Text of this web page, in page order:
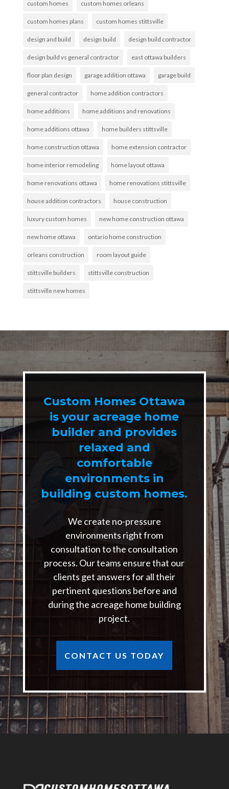
custom homes custom homes orleans
custom homes plans custom homes stittsville
design and build design build design build contractor
design build vs general contractor east ottawa builders
floor plan design garage addition ottawa garage build
general contractor home addition contractors
home additions home additions and renovations
home additions ottawa home builders stittsville
home construction ottawa home extension contractor
home interior remodeling home layout ottawa
home renovations ottawa home renovations stittsville
house addition contractors house construction
luxury custom homes new home construction ottawa
new home ottawa ontario home construction
orleans construction room layout guide
stittsville builders stittsville construction
stittsville new homes
Custom Homes Ottawa
is your acreage home
builder and provides
relaxed and
comfortable
environments in
building custom homes.
We create no-pressure
environments right from
consultation to the consultation
process. Our teams ensure that our
clients get answers for all their
pertinent questions before and
during the acreage home building
project.
CONTACT US TODAY